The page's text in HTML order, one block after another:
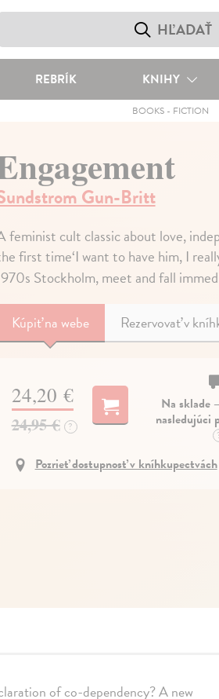
REBRÍK KNIHY
BOOKS- FICTION
Gun-Britt
feminist cult classic about love,
first time‘I want to have him, I
Stockholm, meet and fall
Kúpiťna webe Rezervovať v
24,20 €
24,95 € ?
Na sklade
nasledujúci
Pozrieť dostupnosť v kníhkupectvách
of co-dependency? A new